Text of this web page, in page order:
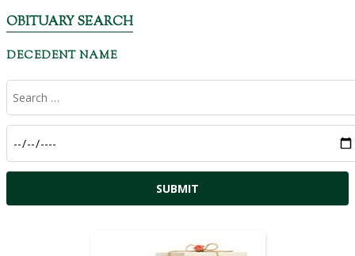
OBITUARY SEARCH
DECEDENT NAME